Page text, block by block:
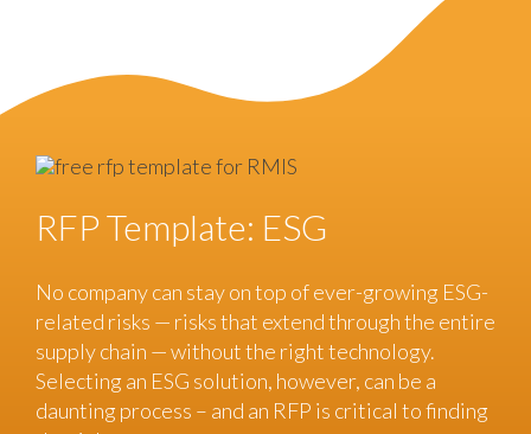
RFP Template: ESG
No company can stay on top of ever-growing ESG-
related risks — risks that extend through the entire
supply chain — without the right technology.
Selecting an ESG solution, however, can be a
daunting process – and an RFP is critical to finding